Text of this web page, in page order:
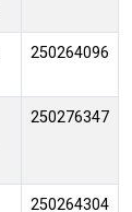
250264096
250276347
250264304